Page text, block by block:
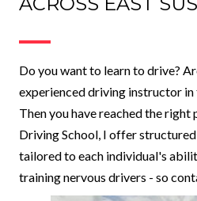
Do you want to learn to drive?
experienced driving instructor in
Then you have reached the
Driving School, I offer
tailored to each individual's
training nervous drivers - so